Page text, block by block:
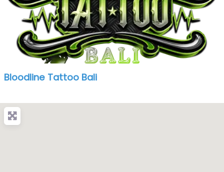
Bloodline Tattoo Bali